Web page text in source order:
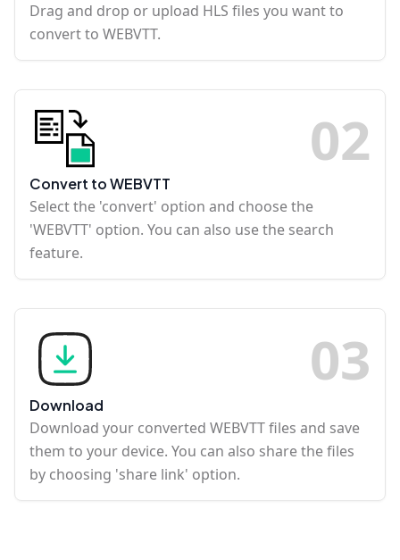
Drag and drop or upload HLS files you want to
convert to WEBVTT.
02
Convert to WEBVTT
Select the 'convert' option and choose the
'WEBVTT' option. You can also use the search
feature.
03
Download
Download your converted WEBVTT files and save
them to your device. You can also share the files
by choosing 'share link' option.